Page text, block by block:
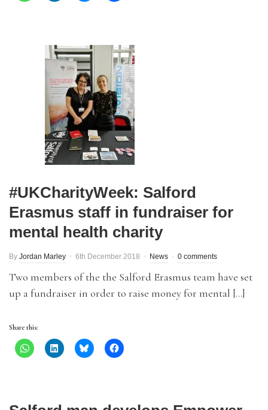
#UKCharityWeek: Salford
Erasmus staff in fundraiser for
mental health charity
By Jordan Marley 6th December 2018 News 0 comments
Two members of the the Salford Erasmus team have set
up a fundraiser in order to raise money for mental […]
Share this: